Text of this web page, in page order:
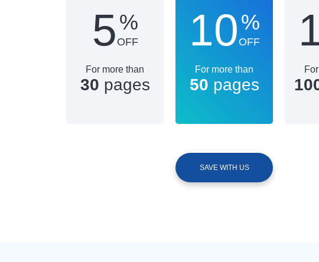
5%
OFF
For more than
30 pages
10%
OFF
For more than
50 pages
SAVE WITH US